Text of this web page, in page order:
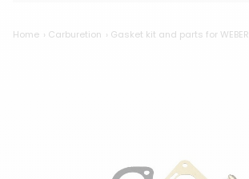
Home Carburetion Gasket kit and parts for WEBER